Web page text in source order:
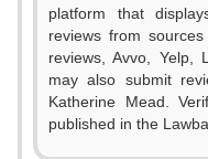
platform that
reviews from
reviews, Avvo, Yelp,
may also submit
Katherine Mead.
published in the
0
1
2